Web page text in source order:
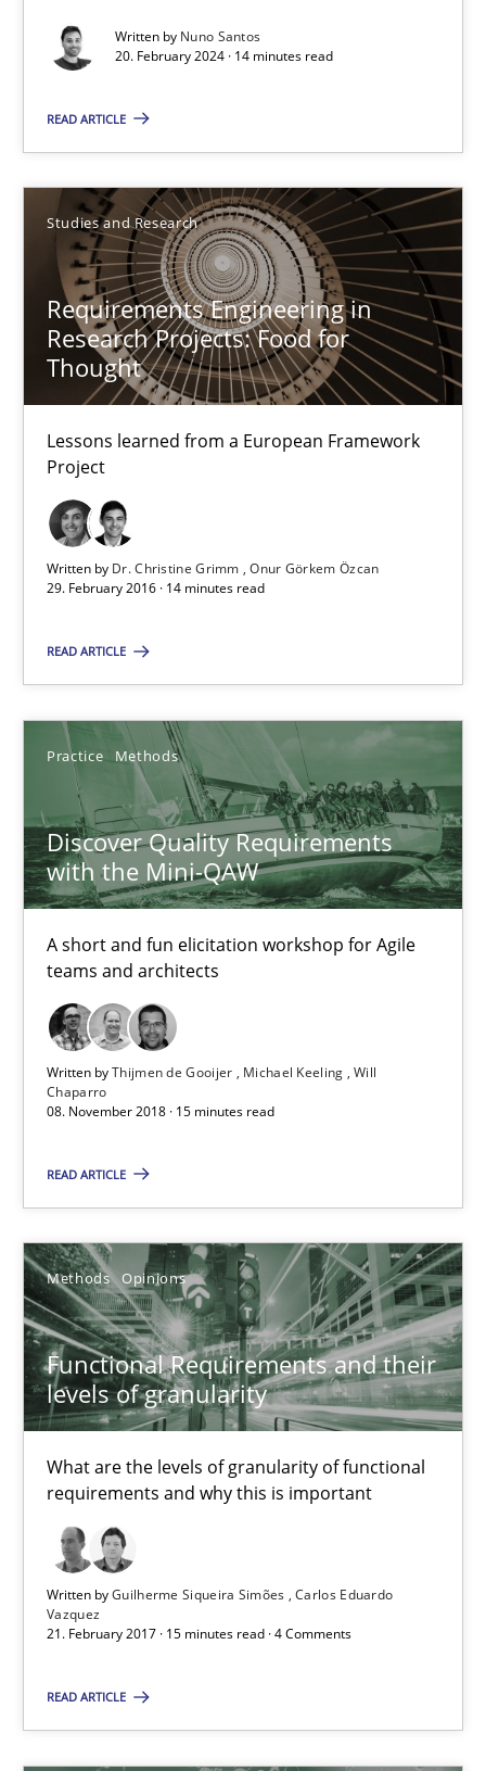
Written by Nuno Santos
20. February 2024 · 14 minutes read
READ ARTICLE
Studies and Research
Requirements Engineering in
Research Projects: Food for
Thought
Lessons learned from a European Framework
Project
Written by Dr. Christine Grimm
Onur Görkem Özcan
29. February 2016 · 14 minutes read
READ ARTICLE
Practice Methods
Discover Quality Requirements
with the Mini-QAW
A short and fun elicitation workshop for Agile
teams and architects
Written byThijmen de Gooijer Michael Keeling Will
Chaparro
08. November 2018 · 15 minutes read
READ ARTICLE
Methods Opinions
Functional Requirements and their
levels of granularity
What are the levels of granularity of functional
requirements and why this is important
Written byGuilherme Siqueira Simões Carlos Eduardo
Vazquez
21. February 2017 · 15 minutes read · 4 Comments
READ ARTICLE
Nuno Santos
20.02.2024
14 minutes
Requirements Engineering in Research Projects: Food
Lessons learned from a European Framework Project
Studies and Research
Onur Görkem Özcan
Discover Quality Requirements with the Mini-QAW
A short and fun elicitation workshop for Agile teams and
Practice Methods
Thijmen de Gooijer
Michael Keeling
15 minutes
Functional Requirements and their levels of granularity
What are the levels of granularity of functional requirements
Methods Opinions
Guilherme Siqueira Simões
Carlos Eduardo Vazquez
21.02.2017
15 minutes